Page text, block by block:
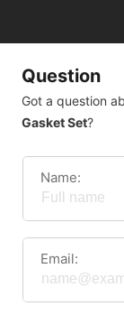
Question
Got a question
Gasket Set?
Name:
Email: